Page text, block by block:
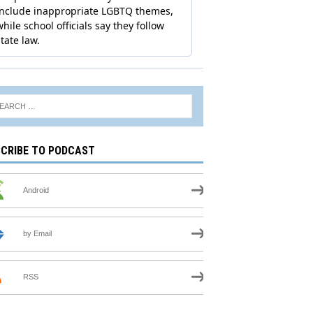
TO PODCAST
Android
by Email
RSS